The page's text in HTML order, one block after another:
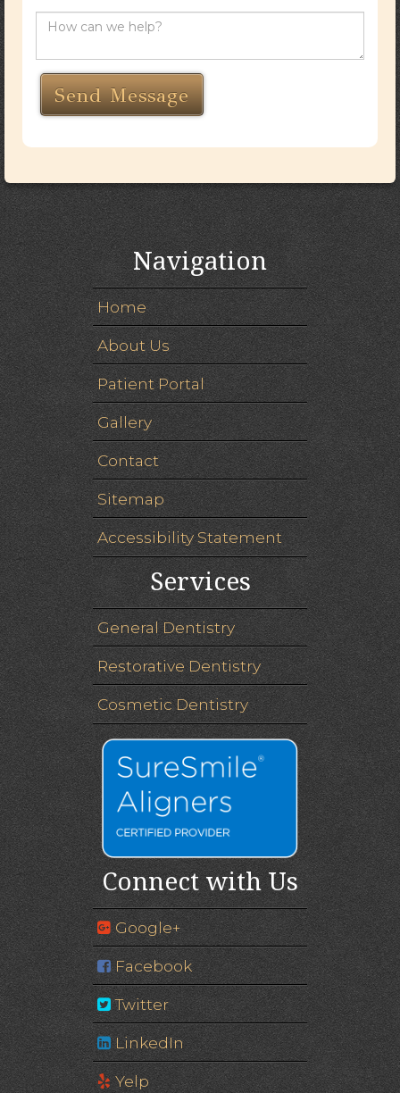
Navigation
Home
About Us
Patient Portal
Gallery
Contact
Sitemap
Accessibility Statement
Services
General Dentistry
Restorative Dentistry
Cosmetic Dentistry
Connect with Us
Google+
Facebook
Twitter
LinkedIn
Yelp